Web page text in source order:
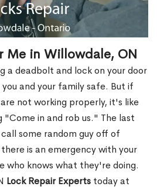
Me in Willowdale, ON
a deadbolt and lock on your door
and your family safe. But if
are not working properly, it's like
"Come in and rob us." The last
some random guy off of
is an emergency with your
who knows what they're doing.
Lock Repair Experts today at